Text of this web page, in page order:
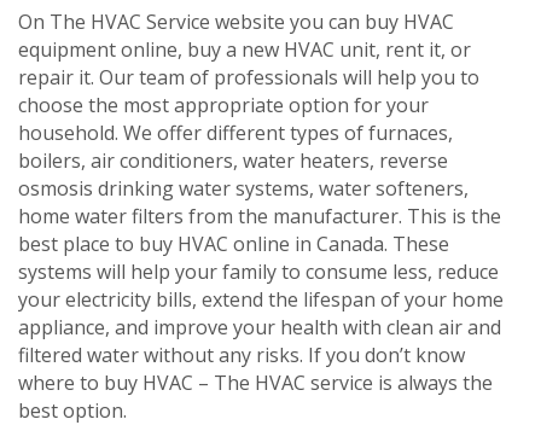
On The HVAC Service website you can buy HVAC
equipment online, buy a new HVAC unit, rent it, or
repair it. Our team of professionals will help you to
choose the most appropriate option for your
household. We offer different types of furnaces,
boilers, air conditioners, water heaters, reverse
osmosis drinking water systems, water softeners,
home water filters from the manufacturer. This is the
best place to buy HVAC online in Canada. These
systems will help your family to consume less, reduce
your electricity bills, extend the lifespan of your home
appliance, and improve your health with clean air and
filtered water without any risks. If you don’t know
where to buy HVAC – The HVAC service is always the
best option.